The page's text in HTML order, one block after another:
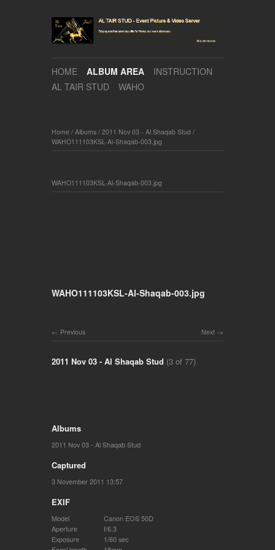
HOME ALBUM AREA
INSTRUCTION
AL TAIR STUD
WAHO
Home / Albums / 2011 Nov 03 - Al Shaqab Stud /
WAHO111103KSL-Al-Shaqab-003.jpg
WAHO111103KSL-Al-Shaqab-003.jpg
WAHO111103KSL-Al-Shaqab-003.jpg
Next
Previous
2011 Nov 03 - Al Shaqab Stud (3 of 77)
Albums
2011 Nov 03 - Al Shaqab Stud
Captured
3 November 2011 13:57
EXIF
Model
Canon EOS 50D
Aperture
f/6.3
Exposure
1/60 sec